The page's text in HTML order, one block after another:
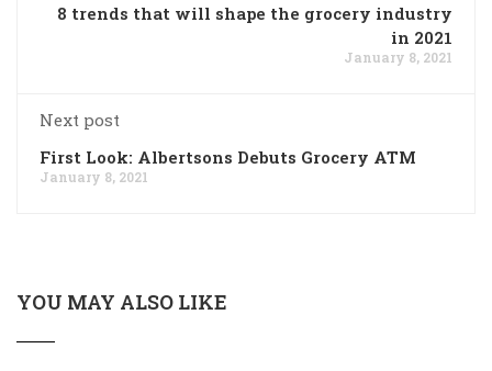
8 trends that will shape the grocery industry
in 2021
January 8, 2021
Next post
First Look: Albertsons Debuts Grocery ATM
January 8, 2021
YOU MAY ALSO LIKE